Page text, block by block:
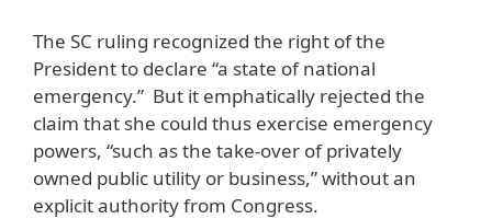
The SC ruling recognized the right of the
President to declare “a state of national
emergency.” But it emphatically rejected the
claim that she could thus exercise emergency
powers, “such as the take-over of privately
owned public utility or business,” without an
explicit authority from Congress.